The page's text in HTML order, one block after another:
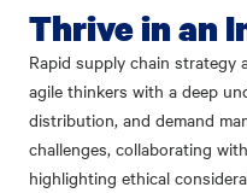
Thrive in an
Rapid supply chain strategy
agile thinkers with a deep
distribution, and demand
challenges, collaborating
highlighting ethical